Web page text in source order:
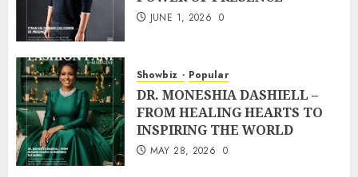
JUNE 1, 2026 0
Showbiz Popular
DR. MONESHIA DASHIELL –
FROM HEALING HEARTS TO
INSPIRING THE WORLD
MAY 28, 2026 0